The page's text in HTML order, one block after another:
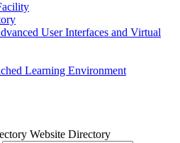
User Interfaces and Virtual
Learning Environment
Website Directory